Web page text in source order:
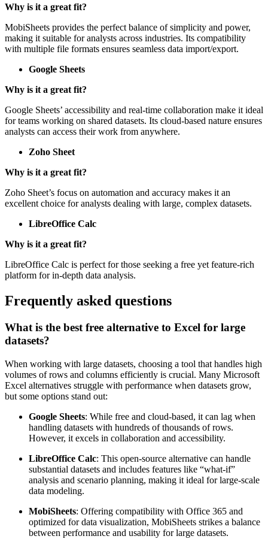
Why is it a great fit?
MobiSheets provides the perfect balance of simplicity and power,
making it suitable for analysts across industries. Its compatibility
with multiple file formats ensures seamless data import/export.
Google Sheets
Why is it a great fit?
Google Sheets’ accessibility and real-time collaboration make it ideal
for teams working on shared datasets. Its cloud-based nature ensures
analysts can access their work from anywhere.
Zoho Sheet
Why is it a great fit?
Zoho Sheet’s focus on automation and accuracy makes it an
excellent choice for analysts dealing with large, complex datasets.
LibreOffice Calc
Why is it a great fit?
LibreOffice Calc is perfect for those seeking a free yet feature-rich
platform for in-depth data analysis.
Frequently asked questions
What is the best free alternative to Excel for large
datasets?
When working with large datasets, choosing a tool that handles high
volumes of rows and columns efficiently is crucial. Many Microsoft
Excel alternatives struggle with performance when datasets grow,
but some options stand out:
Google Sheets: While free and cloud-based, it can lag when
handling datasets with hundreds of thousands of rows.
However, it excels in collaboration and accessibility.
LibreOffice Calc: This open-source alternative can handle
substantial datasets and includes features like “what-if”
analysis and scenario planning, making it ideal for large-scale
data modeling.
MobiSheets: Offering compatibility with Office 365 and
optimized for data visualization, MobiSheets strikes a balance
between performance and usability for large datasets.